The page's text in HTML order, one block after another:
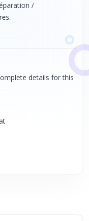
/
details for this